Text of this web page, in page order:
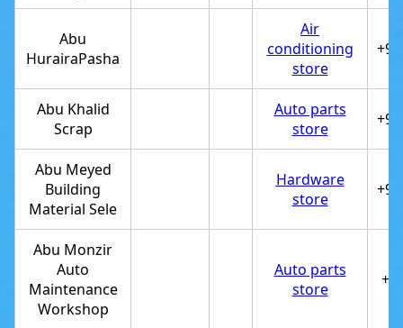
Abu
HurairaPasha
Air
conditioning
store
Abu Khalid
Scrap
Auto parts
store
Abu Meyed
Building
Material Sele
Hardware
store
Abu Monzir
Auto
Maintenance
Workshop
Auto parts
store